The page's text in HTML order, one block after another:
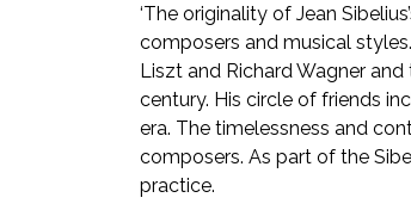
‘The originality of Jean
composers and musical
Liszt and Richard Wagner
century. His circle of friends
era. The timelessness and
composers. As part of the
practice.